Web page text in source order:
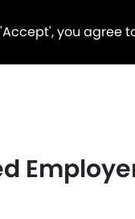
you agree